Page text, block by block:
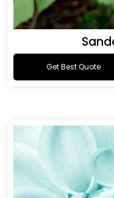
Get Best Quote